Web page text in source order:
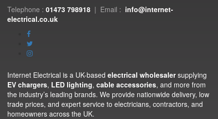
Telephone : 01473 798918 | Email : info@internet-
electrical.co.uk
Internet Electrical is a UK-based electrical wholesalersupplying
EV chargers, LED lighting, cable accessories, and more from
the industry’s leading brands. We provide nationwide delivery, low
trade prices, and expert service to electricians, contractors, and
homeowners across the UK.